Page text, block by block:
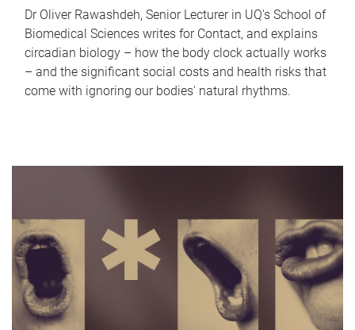
Dr Oliver Rawashdeh, Senior Lecturer in UQ's School of
Biomedical Sciences writes for Contact, and explains
circadian biology – how the body clock actually works
– and the significant social costs and health risks that
come with ignoring our bodies' natural rhythms.